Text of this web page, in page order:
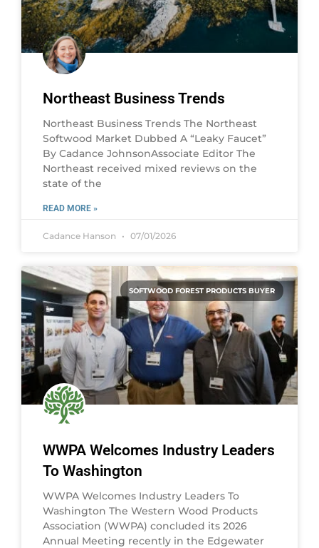
Northeast Business Trends
Northeast Business Trends The Northeast
Softwood Market Dubbed A “Leaky Faucet”
By Cadance JohnsonAssociate Editor The
Northeast received mixed reviews on the
state of the
READ MORE »
Cadance Hanson 07/01/2026
SOFTWOOD FOREST PRODUCTS BUYER
WWPA Welcomes Industry Leaders
To Washington
WWPA Welcomes Industry Leaders To
Washington The Western Wood Products
Association (WWPA) concluded its 2026
Annual Meeting recently in the Edgewater